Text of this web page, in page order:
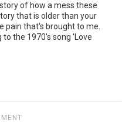
of how a mess these
that is older than your
pain that's brought to me.
to the 1970's song 'Love